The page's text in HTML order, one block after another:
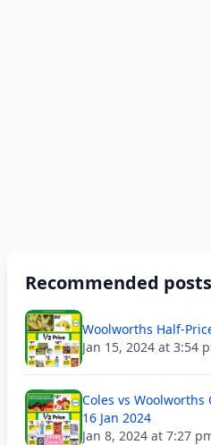
Recommended posts
Woolworths Half-
Jan 15, 2024 at 3:54
Coles vs Woolworths
16 Jan 2024
Jan 8, 2024 at 7:27